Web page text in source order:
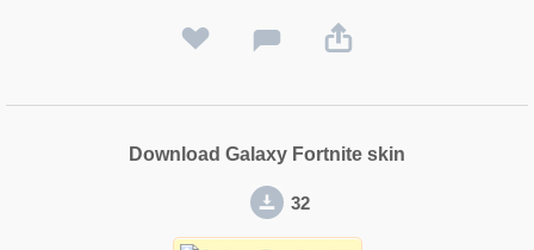
Download Galaxy Fortnite skin
32